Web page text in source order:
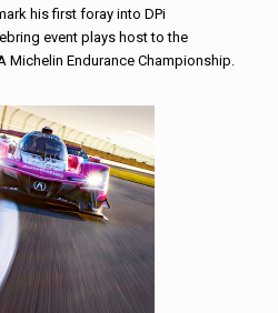
his first foray into DPi
event plays host to the
Michelin Endurance Championship.